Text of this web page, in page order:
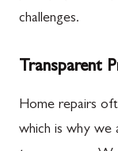
challenges.
Transparent
Home repairs
which is why we